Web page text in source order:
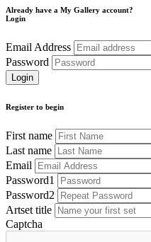
Already have a My Gallery account?
Login
Email Address
Password
Register to begin
First name
Last name
Email
Password1
Password2
Artset title
Captcha